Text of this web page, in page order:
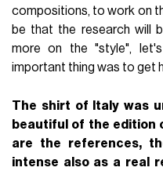
compositions, to work on
be that the research will
more on the "style",
important thing was to get
The shirt of Italy was
beautiful of the edition
are the references,
intense also as a real